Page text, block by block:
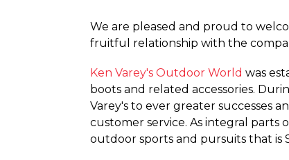
We are pleased and proud to
fruitful relationship with the
Ken Varey's Outdoor World was
boots and related accessories.
Varey's to ever greater successes
customer service. As integral
outdoor sports and pursuits that is